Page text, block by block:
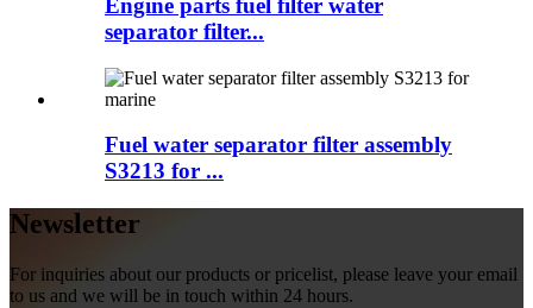
Engine parts fuel filter water
separator filter...
Fuel water separator filter assembly
S3213 for ...
Newsletter
For inquiries about our products or pricelist, please leave your email
to us and we will be in touch within 24 hours.